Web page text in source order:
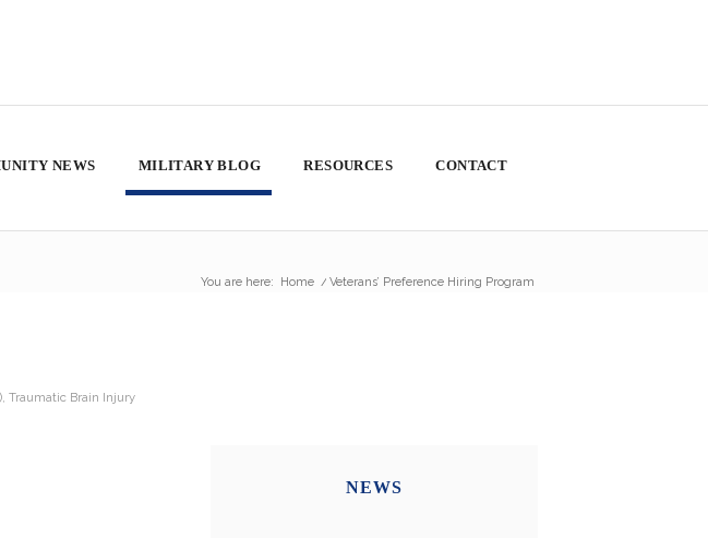
NEWS MILITARY BLOG RESOURCES CONTACT
You are here: Home / Veterans’ Preference Hiring Program
, Traumatic Brain Injury
NEWS